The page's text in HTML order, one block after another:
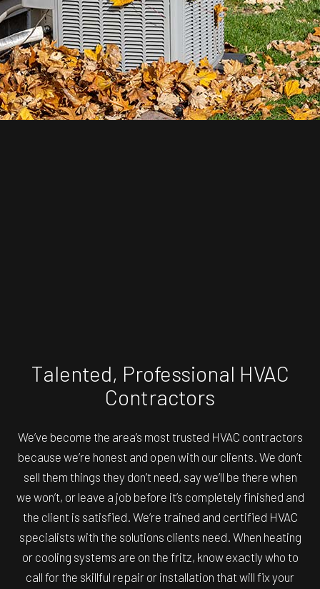
Talented, Professional HVAC
Contractors
We’ve become the area’s most trusted HVAC contractors
because we’re honest and open with our clients. We don’t
sell them things they don’t need, say we’ll be there when
we won’t, or leave a job before it’s completely finished and
the client is satisfied. We’re trained and certified HVAC
specialists with the solutions clients need. When heating
or cooling systems are on the fritz, know exactly who to
call for the skillful repair or installation that will fix your